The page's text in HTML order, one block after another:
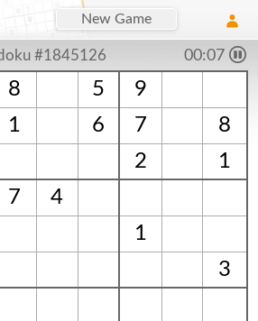
New Game
#1845126 00:08
8 5
9
1 6 7
8
2
1
7
4
1
3